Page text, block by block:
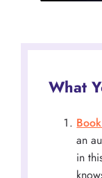
What
an
in